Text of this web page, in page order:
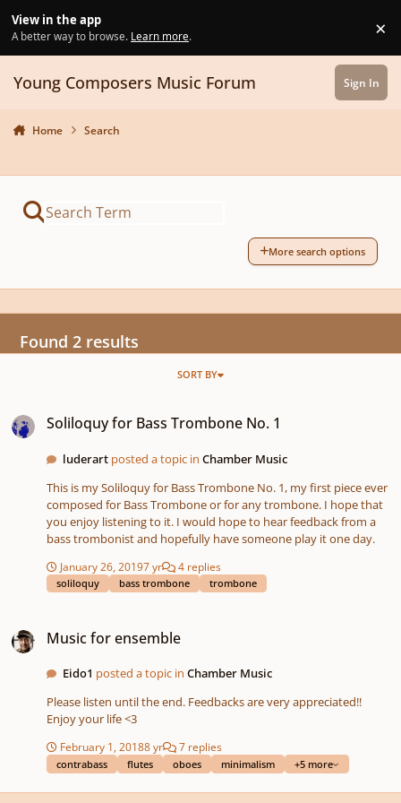
View in the app
A better way to browse. Learn more. ×
Young Composers Music Forum Sign In
Home Search
More search options
Found 2 results
SORT BY
Soliloquy for Bass Trombone No. 1
luderart posted a topic inChamber Music
This is my Soliloquy for Bass Trombone No. 1, my first piece ever
composed for Bass Trombone or for any trombone. I hope that
you enjoy listening to it. I would hope to hear feedback from a
bass trombonist and hopefully have someone play it one day.
January 26, 20197 yr 4 replies
soliloquy bass trombone trombone
Music for ensemble
Eido1 posted a topic inChamber Music
Please listen until the end. Feedbacks are very appreciated!!
Enjoy your life <3
February 1, 20188 yr 7 replies
contrabass flutes oboes minimalism +5 more